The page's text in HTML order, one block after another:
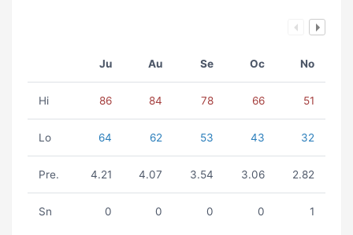
Ju Au Se Oc No
Hi 86 84 78 66 51
Lo 64 62 53 43 32
Pre. 4.21 4.07 3.54 3.06 2.82
Sn 0 0 0 0 1